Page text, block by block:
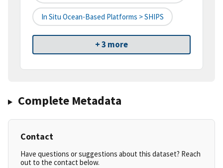
In Situ Ocean-Based Platforms > SHIPS
+ 3 more
Complete Metadata
Contact
Have questions or suggestions about this dataset? Reach
out to the contact below.